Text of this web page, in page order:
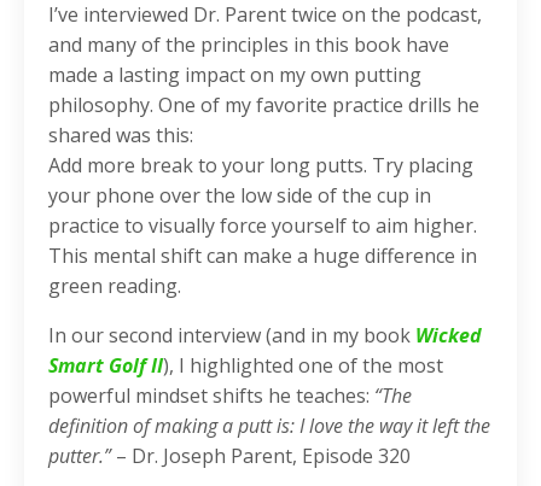
I’ve interviewed Dr. Parent twice on the podcast,
and many of the principles in this book have
made a lasting impact on my own putting
philosophy. One of my favorite practice drills he
shared was this:
Add more break to your long putts. Try placing
your phone over the low side of the cup in
practice to visually force yourself to aim higher.
This mental shift can make a huge difference in
green reading.
In our second interview (and in my book Wicked
Smart Golf II), I highlighted one of the most
powerful mindset shifts he teaches: “The
definition of making a putt is: I love the way it left the
putter.”– Dr. Joseph Parent, Episode 320